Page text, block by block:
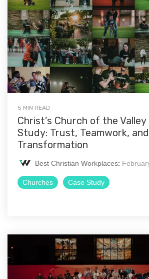
5 MIN READ
Christ’s Church of the Valley
Study: Trust, Teamwork, and
Transformation
Best Christian Workplaces:
Churches Case Study